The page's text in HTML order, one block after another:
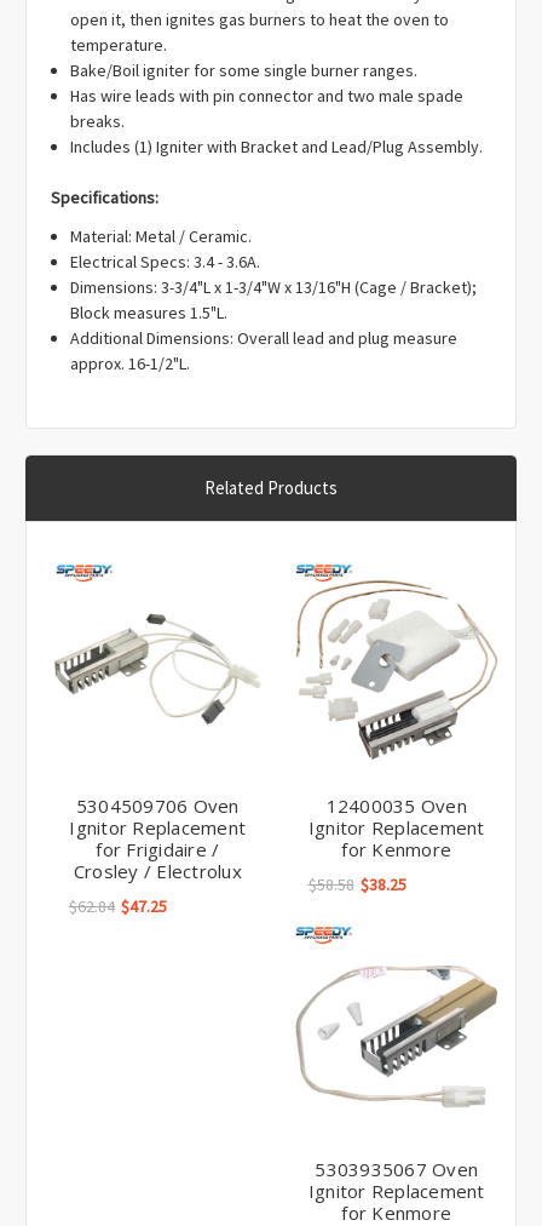
open it, then ignites gas burners to heat the oven to
temperature.
Bake/Boil igniter for some single burner ranges.
Has wire leads with pin connector and two male spade
breaks.
Includes (1) Igniter with Bracket and Lead/Plug Assembly.
Specifications:
Material: Metal / Ceramic.
Electrical Specs: 3.4 - 3.6A.
Dimensions: 3-3/4"L x 1-3/4"W x 13/16"H (Cage / Bracket);
Block measures 1.5"L.
Additional Dimensions: Overall lead and plug measure
approx. 16-1/2"L.
Related Products
5304509706 Oven
Ignitor Replacement
for Frigidaire /
Crosley / Electrolux
$62.84 $47.25
12400035 Oven
Ignitor Replacement
for Kenmore
$58.58 $38.25
5303935067 Oven
Ignitor Replacement
for Kenmore